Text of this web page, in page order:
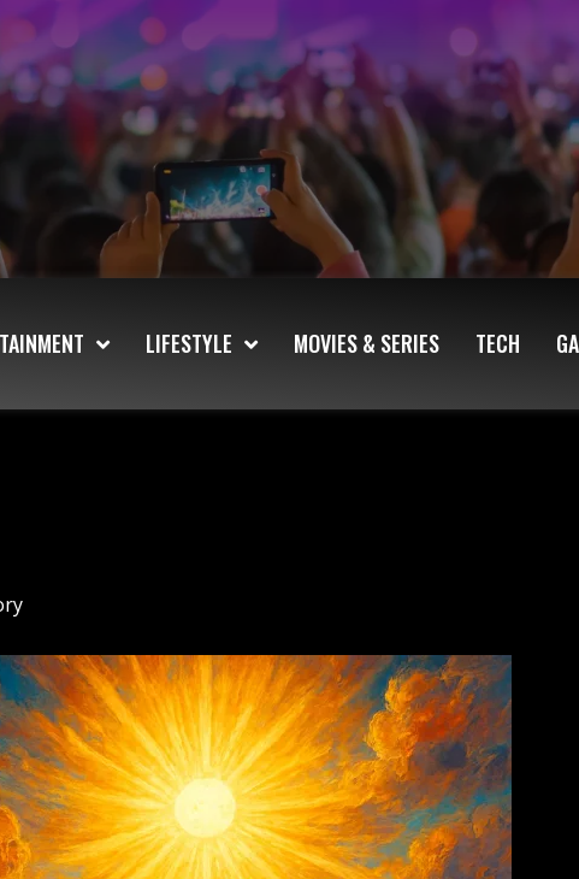
LIFESTYLE MOVIES & SERIES TECH